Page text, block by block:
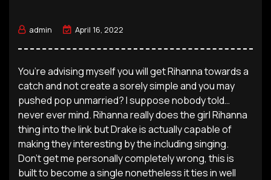
admin April 16, 2022
You’re advising myself you will get Rihanna towards a
catch and not create a sorely simple and you may
pushed pop unmarried? I suppose nobody told…
never ever mind. Rihanna really does the girl Rihanna
thing into the link but Drake is actually capable of
making they interesting by the including singing.
Don’t get me personally completely wrong, this is
built to become a single nonetheless it ties in well